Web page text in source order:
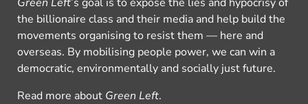
the billionaire class and their media and help build the
movements organising to resist them — here and
overseas. By mobilising people power, we can win a
democratic, environmentally and socially just future.
Read more about Green Left.